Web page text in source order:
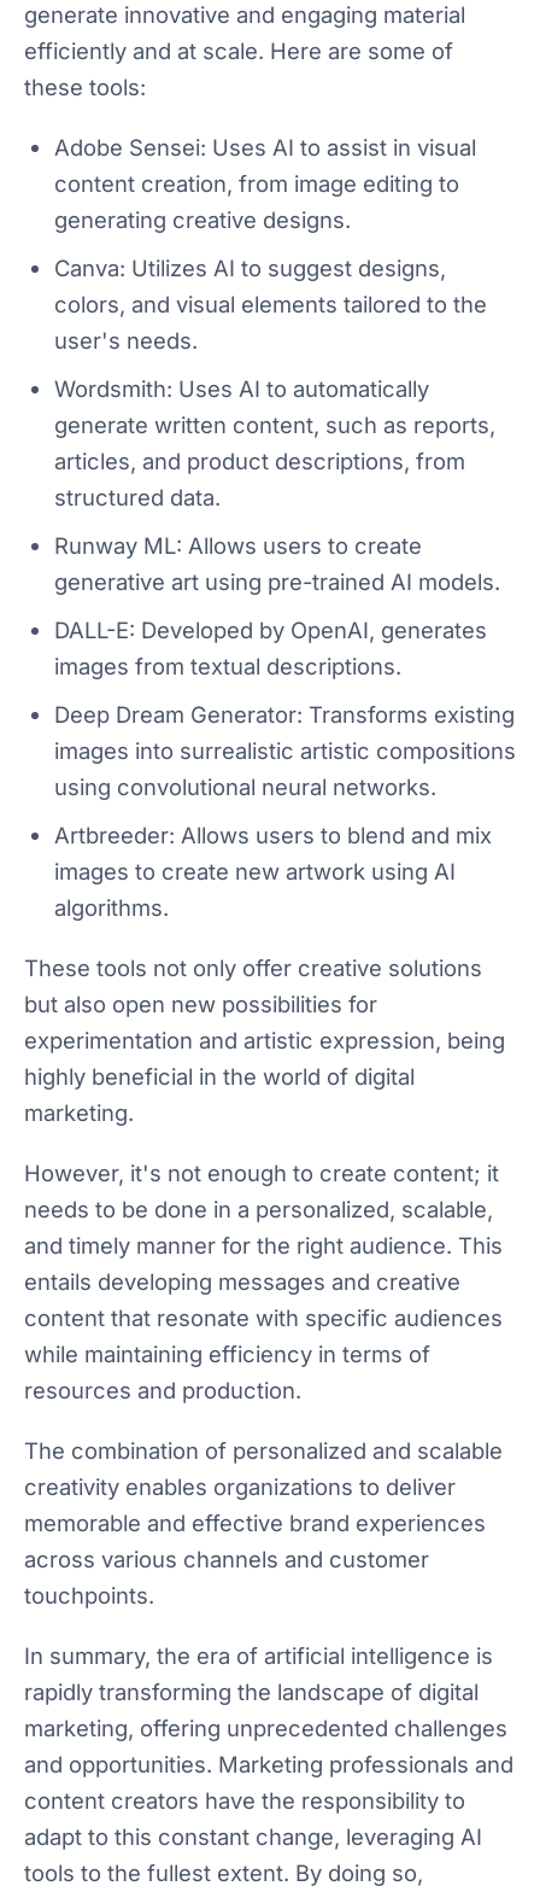
generate innovative and engaging material
efficiently and at scale. Here are some of
these tools:
Adobe Sensei: Uses AI to assist in visual
content creation, from image editing to
generating creative designs.
Canva: Utilizes AI to suggest designs,
colors, and visual elements tailored to the
user's needs.
Wordsmith: Uses AI to automatically
generate written content, such as reports,
articles, and product descriptions, from
structured data.
Runway ML: Allows users to create
generative art using pre-trained AI models.
DALL-E: Developed by OpenAI, generates
images from textual descriptions.
Deep Dream Generator: Transforms existing
images into surrealistic artistic compositions
using convolutional neural networks.
Artbreeder: Allows users to blend and mix
images to create new artwork using AI
algorithms.
These tools not only offer creative solutions
but also open new possibilities for
experimentation and artistic expression, being
highly beneficial in the world of digital
marketing.
However, it's not enough to create content; it
needs to be done in a personalized, scalable,
and timely manner for the right audience. This
entails developing messages and creative
content that resonate with specific audiences
while maintaining efficiency in terms of
resources and production.
The combination of personalized and scalable
creativity enables organizations to deliver
memorable and effective brand experiences
across various channels and customer
touchpoints.
In summary, the era of artificial intelligence is
rapidly transforming the landscape of digital
marketing, offering unprecedented challenges
and opportunities. Marketing professionals and
content creators have the responsibility to
adapt to this constant change, leveraging AI
tools to the fullest extent. By doing so,